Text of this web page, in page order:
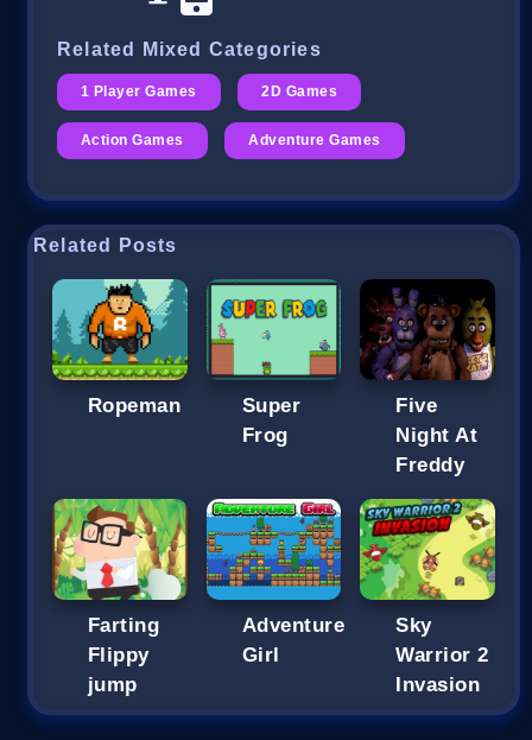
Related Mixed Categories
1 Player Games 2D Games
Action Games Adventure Games
Related Posts
Ropeman
Super
Frog
Five
Night At
Freddy
Farting
Flippy
jump
Adventure
Girl
Sky
Warrior 2
Invasion